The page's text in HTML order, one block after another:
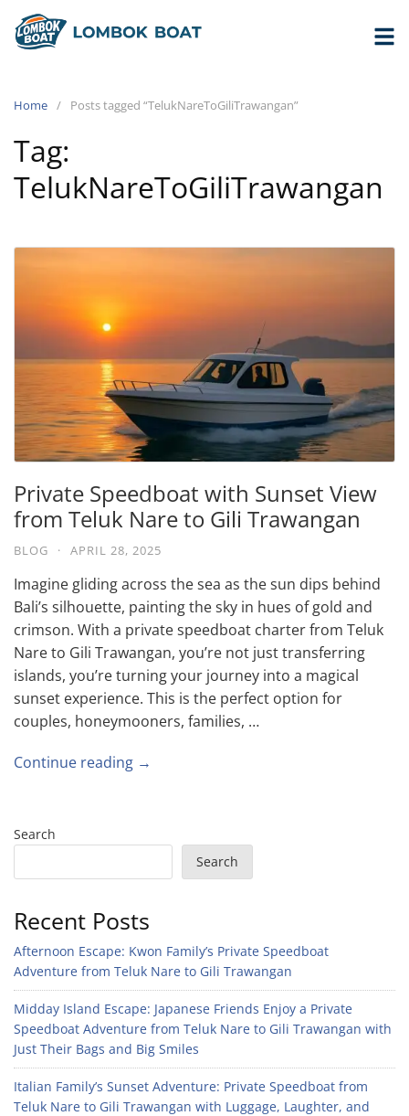
Home Posts tagged “TelukNareToGiliTrawangan”
Tag:
TelukNareToGiliTrawangan
Private Speedboat with Sunset View
from Teluk Nare to Gili Trawangan
BLOG · APRIL 28, 2025
Imagine gliding across the sea as the sun dips behind
Bali’s silhouette, painting the sky in hues of gold and
crimson. With a private speedboat charter from Teluk
Nare to Gili Trawangan, you’re not just transferring
islands, you’re turning your journey into a magical
sunset experience. This is the perfect option for
couples, honeymooners, families, …
Continue reading →
Search
Search
Recent Posts
Afternoon Escape: Kwon Family’s Private Speedboat
Adventure from Teluk Nare to Gili Trawangan
Midday Island Escape: Japanese Friends Enjoy a Private
Speedboat Adventure from Teluk Nare to Gili Trawangan with
Just Their Bags and Big Smiles
Italian Family’s Sunset Adventure: Private Speedboat from
Teluk Nare to Gili Trawangan with Luggage, Laughter, and